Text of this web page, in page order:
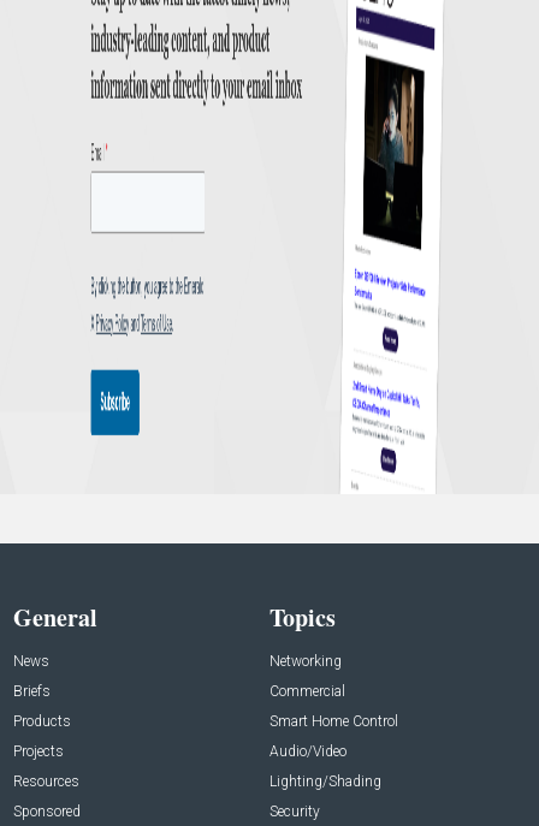
General
News
Briefs
Products
Projects
Resources
Sponsored
Topics
Networking
Commercial
Smart Home Control
Audio/Video
Lighting/Shading
Security